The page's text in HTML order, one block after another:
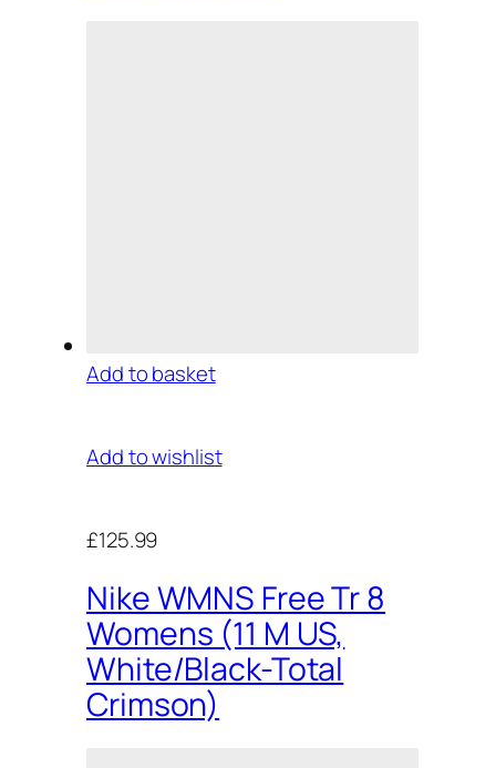
Add to basket
Add to wishlist
£125.99
Nike WMNS Free Tr 8
Womens (11 M US,
White/Black-Total
Crimson)